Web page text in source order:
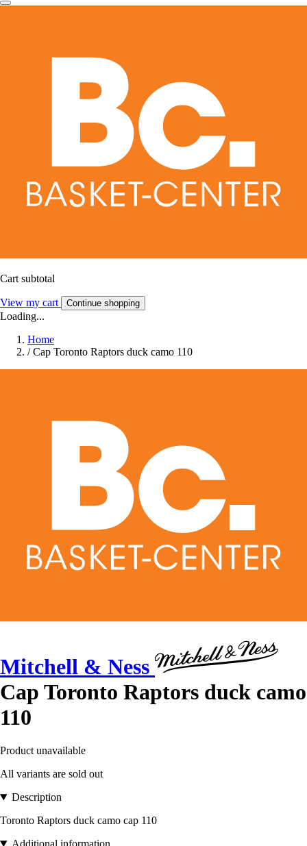
Cart subtotal
View my cart Continue shopping
Loading...
Home
/ Cap Toronto Raptors duck camo 110
Mitchell & Ness
Cap Toronto Raptors duck camo
110
Product unavailable
All variants are sold out
Description
Toronto Raptors duck camo cap 110